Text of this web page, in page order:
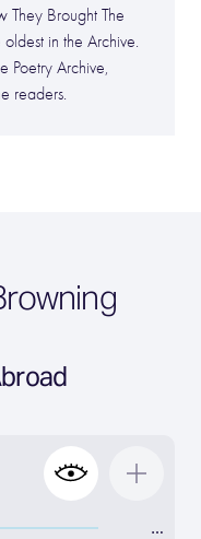
Brought The
in the Archive.
Poetry Archive,
readers.
…